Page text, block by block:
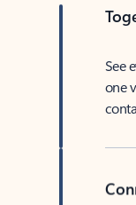
See
one